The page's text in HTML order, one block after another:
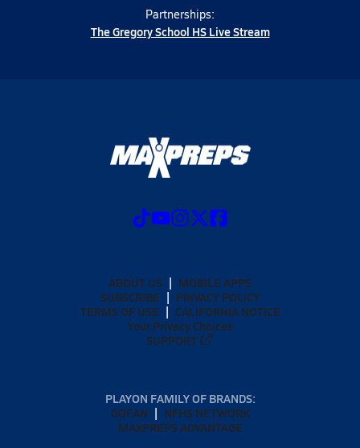
Partnerships:
The Gregory School HS Live Stream
ABOUT US
MOBILE APPS
SUBSCRIBE
PRIVACY POLICY
TERMS OF USE
CALIFORNIA NOTICE
Your Privacy Choices
SUPPORT
PLAYON FAMILY OF BRANDS:
GOFAN
NFHS NETWORK
MAXPREPS ADVANTAGE